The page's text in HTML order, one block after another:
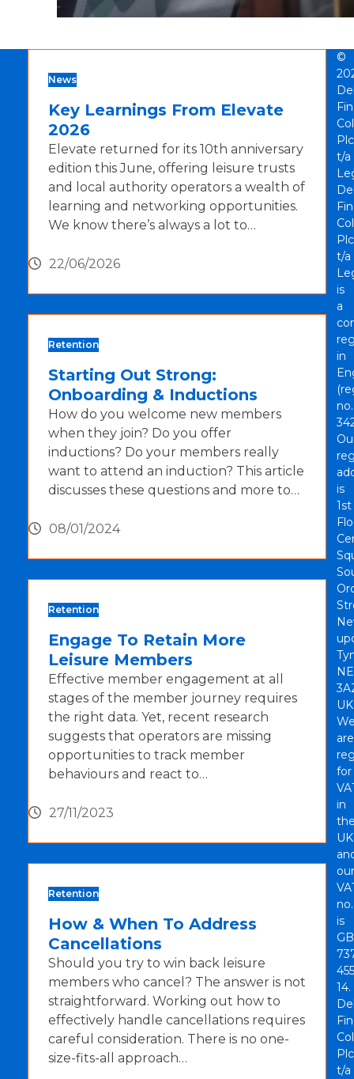
News
Key Learnings From Elevate
2026
Elevate returned for its 10th anniversary
edition this June, offering leisure trusts
and local authority operators a wealth of
learning and networking opportunities.
We know there’s always a lot to…
22/06/2026
Retention
Starting Out Strong:
Onboarding & Inductions
How do you welcome new members
when they join? Do you offer
inductions? Do your members really
want to attend an induction? This article
discusses these questions and more to…
08/01/2024
Retention
Engage To Retain More
Leisure Members
Effective member engagement at all
stages of the member journey requires
the right data. Yet, recent research
suggests that operators are missing
opportunities to track member
behaviours and react to…
27/11/2023
Retention
How & When To Address
Cancellations
Should you try to win back leisure
members who cancel? The answer is not
straightforward. Working out how to
effectively handle cancellations requires
careful consideration. There is no one-
size-fits-all approach…
©
t/a
t/a
is
a
in
no.
is
1st
are
for
in
UK
our
no.
is
GB
14.
t/a